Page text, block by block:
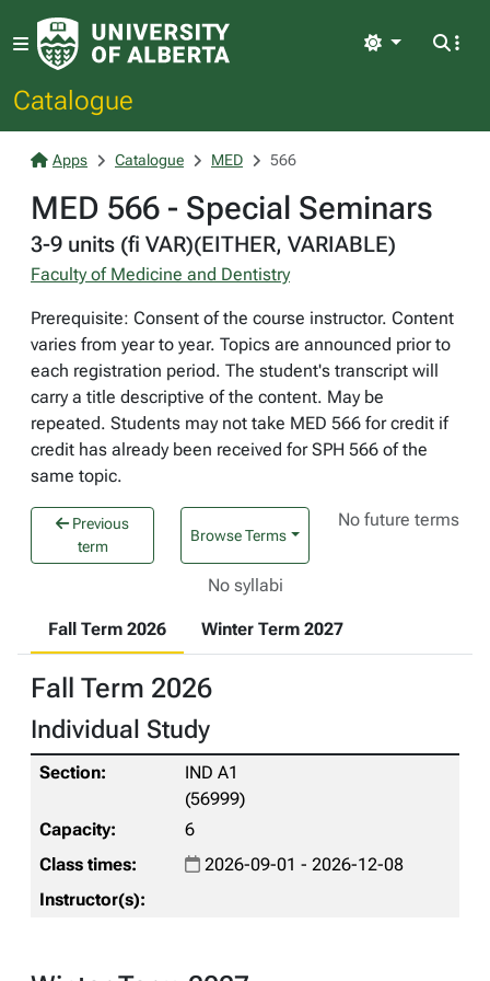
Catalogue
Light
Apps Catalogue MED 566
MED 566 - Special Seminars
3-9 units (fi VAR)(EITHER, VARIABLE)
Faculty of Medicine and Dentistry
Prerequisite: Consent of the course instructor. Content
varies from year to year. Topics are announced prior to
each registration period. The student's transcript will
carry a title descriptive of the content. May be
repeated. Students may not take MED 566 for credit if
credit has already been received for SPH 566 of the
same topic.
Previous
term
Browse Terms
No future terms
No syllabi
Fall Term 2026 Winter Term 2027
Fall Term 2026
Individual Study
IND A1
(56999)
6
2026-09-01 - 2026-12-08